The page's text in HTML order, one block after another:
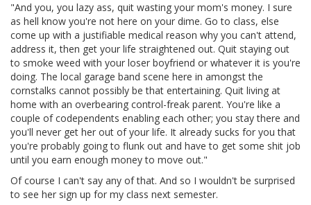
"And you, you lazy ass, quit wasting your mom's money. I sure
as hell know you're not here on your dime. Go to class, else
come up with a justifiable medical reason why you can't attend,
address it, then get your life straightened out. Quit staying out
to smoke weed with your loser boyfriend or whatever it is you're
doing. The local garage band scene here in amongst the
cornstalks cannot possibly be that entertaining. Quit living at
home with an overbearing control-freak parent. You're like a
couple of codependents enabling each other; you stay there and
you'll never get her out of your life. It already sucks for you that
you're probably going to flunk out and have to get some shit job
until you earn enough money to move out."
Of course I can't say any of that. And so I wouldn't be surprised
to see her sign up for my class next semester.